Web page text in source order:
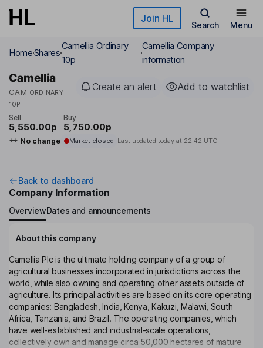
Skip to main content Join HL
Search Menu
HomeShares
Camellia Ordinary
10p
Camellia Company
information
Camellia
CAM ORDINARY
10P
Create an alert Add to watchlist
Sell
5,550.00p
Buy
5,750.00p
No change Market closed Last updated today at 22:42 UTC
Back to dashboard
Company Information
OverviewDates and announcements
About this company
Camellia Plc is the ultimate holding company of a group of
agricultural businesses incorporated in jurisdictions across the
world, while also owning and operating other assets outside of
agriculture. Its principal activities are based on its core operating
companies: Bangladesh, India, Kenya, Kakuzi, Malawi, South
Africa, Tanzania, and Brazil. The operating companies, which
have well-established and industrial-scale operations,
collectively own and manage circa 50,000 hectares of mature